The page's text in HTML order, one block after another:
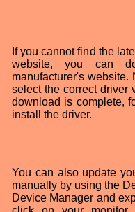
If you cannot find the
website, you can
manufacturer's website.
select the correct driver
download is complete,
install the driver.
You can also update
manually by using the
Device Manager and